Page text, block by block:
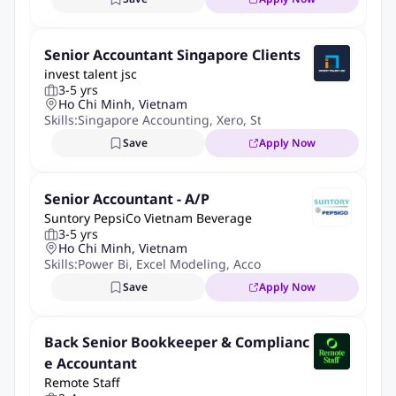
Degree qualified in finance or accounting.
Minimum of 3 year's experience in a similar position in a
multinational organisation.
Good working knowledge of taxation and business
compliance regulations.
BENEFITS:
Rewarding compensation – Competitive salary with 100%
SHUI applied during probation, 13th-month bonus, and
annual salary reviews.
leave days per year.
Comprehensive care – Premium health insurance for you
and your loved ones, plus an annual medical check-up to
Senior Accountant Singapore Clients
invest talent jsc
3-5 yrs
Ho Chi Minh, Vietnam
Skills:Singapore Accounting, Xero, Statutory Compliance
Save Apply Now
Senior Accountant - A/P
Suntory PepsiCo Vietnam Beverage
3-5 yrs
Ho Chi Minh, Vietnam
Skills:Power Bi, Excel Modeling, Accounts Payable
Save Apply Now
Back Senior Bookkeeper & Complianc
e Accountant
Remote Staff